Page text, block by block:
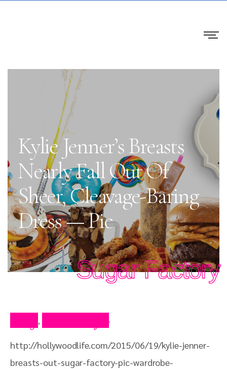
Kylie Jenner’s Breasts
Nearly Fall Out Of
Sheer, Cleavage-Baring
Dress — Pic
Sugar Factory
,
http://hollywoodlife.com/2015/06/19/kylie-jenner-
breasts-out-sugar-factory-pic-wardrobe-